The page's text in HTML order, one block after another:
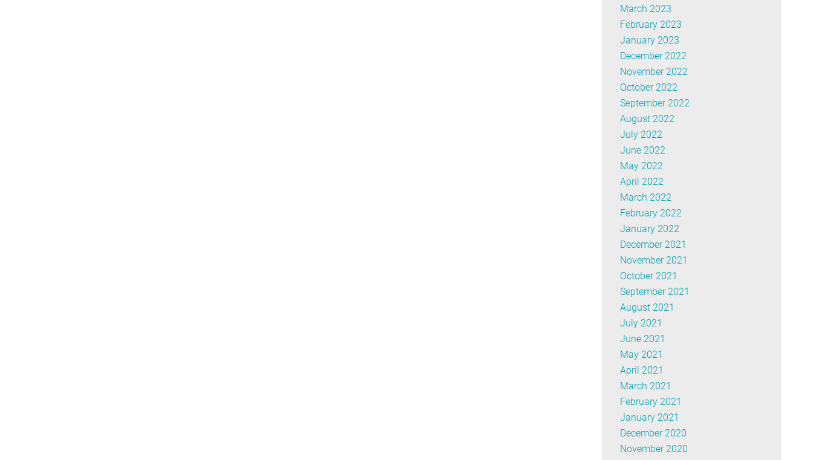
March 2023
February 2023
January 2023
December 2022
November 2022
October 2022
September 2022
August 2022
July 2022
June 2022
May 2022
April 2022
March 2022
February 2022
January 2022
December 2021
November 2021
October 2021
September 2021
August 2021
July 2021
June 2021
May 2021
April 2021
March 2021
February 2021
January 2021
December 2020
November 2020